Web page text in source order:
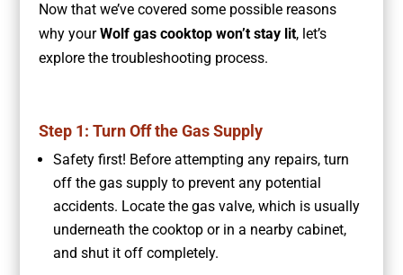
Now that we’ve covered some possible reasons
why yourWolf gas cooktop won’t stay lit, let’s
explore the troubleshooting process.
Step 1: Turn Off the Gas Supply
Safety first! Before attempting any repairs, turn
off the gas supply to prevent any potential
accidents. Locate the gas valve, which is usually
underneath the cooktop or in a nearby cabinet,
and shut it off completely.